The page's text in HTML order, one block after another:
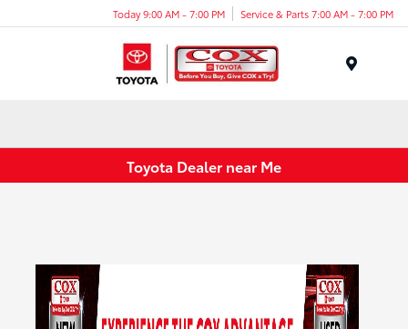
Today 9:00 AM - 7:00 PM Service & Parts 7:00 AM - 7:00 PM
Toyota Dealer near Me